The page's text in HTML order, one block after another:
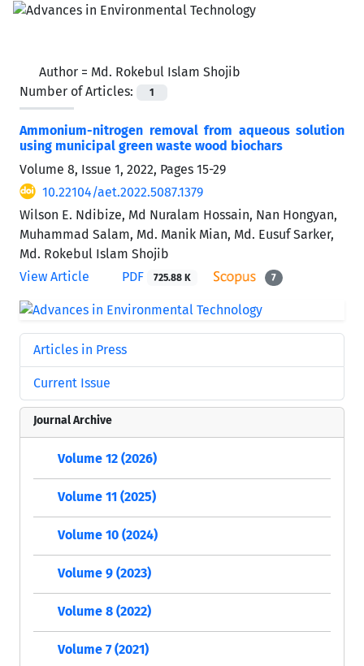
Author = Md. Rokebul Islam Shojib
Number of Articles:
1
Ammonium-nitrogen removal from aqueous solution
using municipal green waste wood biochars
Volume 8, Issue 1, 2022, Pages 15-29
10.22104/aet.2022.5087.1379
Wilson E. Ndibize, Md Nuralam Hossain, Nan Hongyan,
Muhammad Salam, Md. Manik Mian, Md. Eusuf Sarker,
Md. Rokebul Islam Shojib
View Article
PDF 725.88 K 7
Articles in Press
Current Issue
Journal Archive
Volume 12 (2026)
Volume 11 (2025)
Volume 10 (2024)
Volume 9 (2023)
Volume 8 (2022)
Volume 7 (2021)